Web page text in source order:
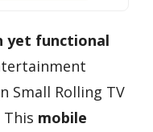
yet functional
Small Rolling TV
This mobile